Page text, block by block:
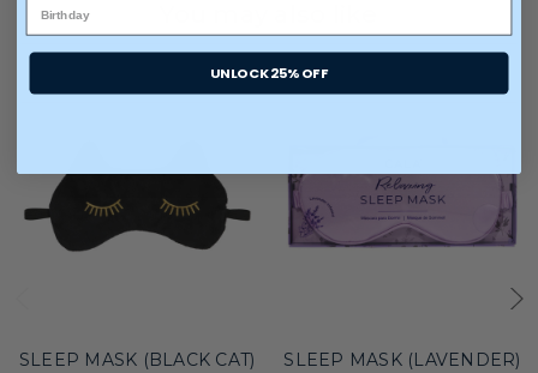
SLEEP MASK (BLACK CAT)
SLEEP MASK (LAVENDER)
UNLOCK 25% OFF